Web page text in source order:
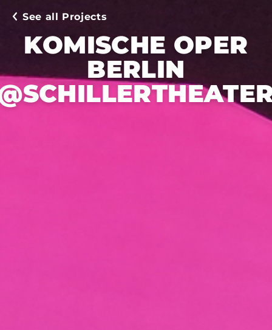
See all Projects
KOMISCHE OPER
BERLIN